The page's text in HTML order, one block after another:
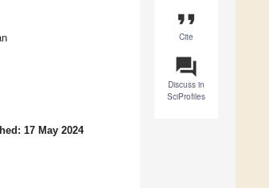
format_quote
Cite
question_answer
Discuss in
SciProfiles
17 May 2024